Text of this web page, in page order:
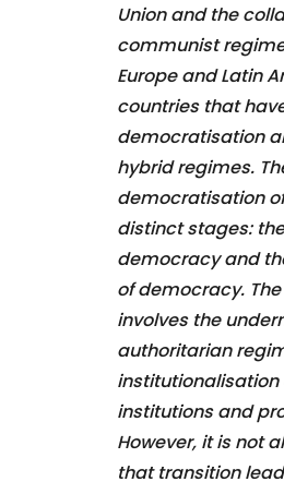
Union and the
communist
Europe and Latin
countries that
democratisation
hybrid regimes.
democratisation
distinct stages:
democracy and
of democracy.
involves the
authoritarian
institutions and
However, it is not
that transition